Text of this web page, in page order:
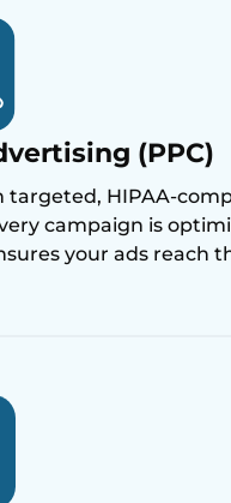
(PPC)
targeted, HIPAA-
campaign is
your ads reach